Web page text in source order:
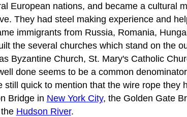
European nations, and became a cultural
They had steel making experience and
immigrants from Russia, Romania,
the several churches which stand on the
Byzantine Church, St. Mary's Catholic
done seems to be a common
quick to mention that the wire rope they
Bridge in New York City, the Golden Gate
Hudson River.